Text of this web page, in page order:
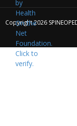
Copyright 2026